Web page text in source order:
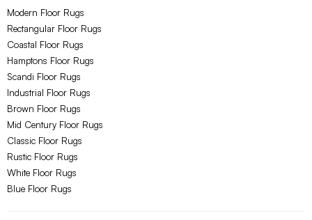
Modern Floor Rugs
Rectangular Floor Rugs
Coastal Floor Rugs
Hamptons Floor Rugs
Scandi Floor Rugs
Industrial Floor Rugs
Brown Floor Rugs
Mid Century Floor Rugs
Classic Floor Rugs
Rustic Floor Rugs
White Floor Rugs
Blue Floor Rugs